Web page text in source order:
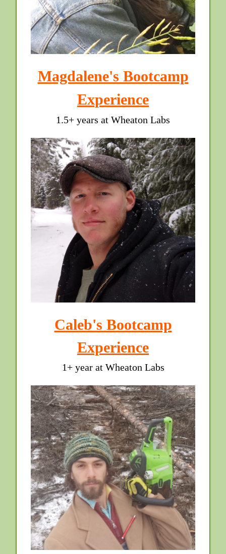
Magdalene's Bootcamp
Experience
1.5+ years at Wheaton Labs
Caleb's Bootcamp
Experience
1+ year at Wheaton Labs